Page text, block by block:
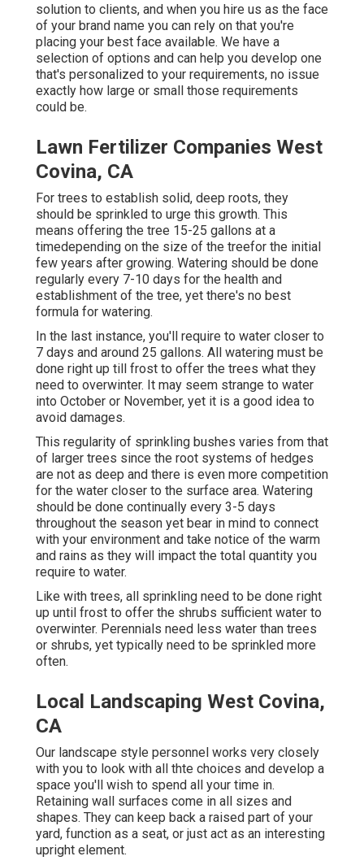
solution to clients, and when you hire us as the face
of your brand name you can rely on that you're
placing your best face available. We have a
selection of options and can help you develop one
that's personalized to your requirements, no issue
exactly how large or small those requirements
could be.
Lawn Fertilizer Companies West
Covina, CA
For trees to establish solid, deep roots, they
should be sprinkled to urge this growth. This
means offering the tree 15-25 gallons at a
timedepending on the size of the treefor the initial
few years after growing. Watering should be done
regularly every 7-10 days for the health and
establishment of the tree, yet there's no best
formula for watering.
In the last instance, you'll require to water closer to
7 days and around 25 gallons. All watering must be
done right up till frost to offer the trees what they
need to overwinter. It may seem strange to water
into October or November, yet it is a good idea to
avoid damages.
This regularity of sprinkling bushes varies from that
of larger trees since the root systems of hedges
are not as deep and there is even more competition
for the water closer to the surface area. Watering
should be done continually every 3-5 days
throughout the season yet bear in mind to connect
with your environment and take notice of the warm
and rains as they will impact the total quantity you
require to water.
Like with trees, all sprinkling need to be done right
up until frost to offer the shrubs sufficient water to
overwinter. Perennials need less water than trees
or shrubs, yet typically need to be sprinkled more
often.
Local Landscaping West Covina,
CA
Our landscape style personnel works very closely
with you to look with all thte choices and develop a
space you'll wish to spend all your time in.
Retaining wall surfaces come in all sizes and
shapes. They can keep back a raised part of your
yard, function as a seat, or just act as an interesting
upright element.